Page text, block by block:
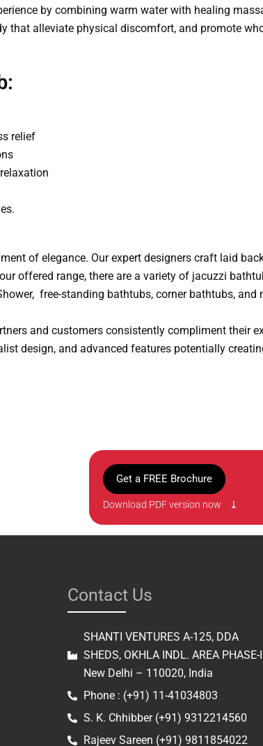
by combining warm water with healing
that alleviate physical discomfort, and promote
relief
of elegance. Our expert designers craft laid
offered range, there are a variety of jacuzzi
free-standing bathtubs, corner bathtubs, and
and customers consistently compliment their
design, and advanced features potentially
Get a FREE Brochure
Download PDF version now ⤓
Contact Us
SHANTI VENTURES A-125, DDA
SHEDS, OKHLA INDL. AREA PHASE-
New Delhi – 110020, India
Phone : (+91) 11-41034803
S. K. Chhibber (+91) 9312214560
Rajeev Sareen (+91) 9811854022